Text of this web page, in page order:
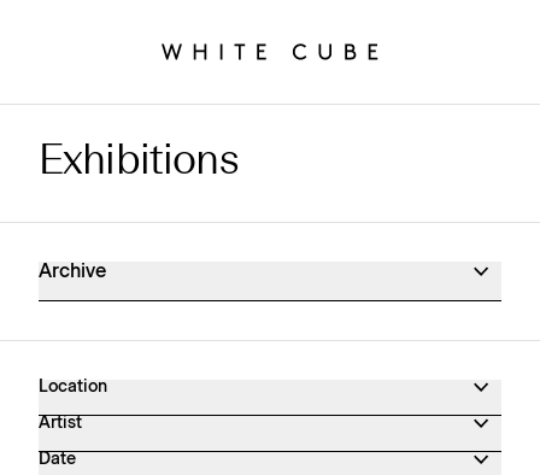
Exhibitions Archive
Exhibitions
Archive
Location
Artist
Date